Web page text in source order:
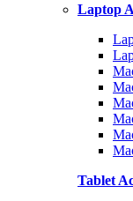
Laptop
Tablet